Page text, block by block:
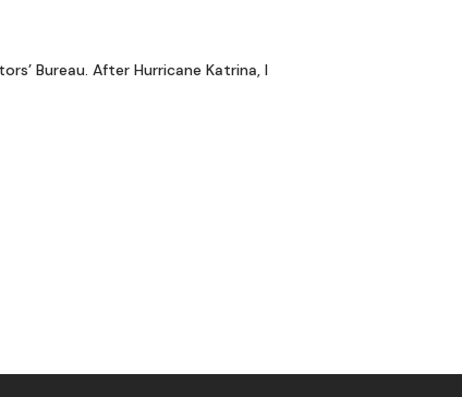
Bureau. After Hurricane Katrina, I